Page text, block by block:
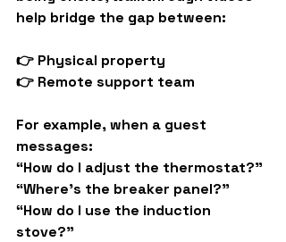
help bridge the gap between:
👉 Physical property
👉 Remote support team
For example, when a guest
messages:
“How do I adjust the thermostat?”
“Where’s the breaker panel?”
“How do I use the induction
stove?”